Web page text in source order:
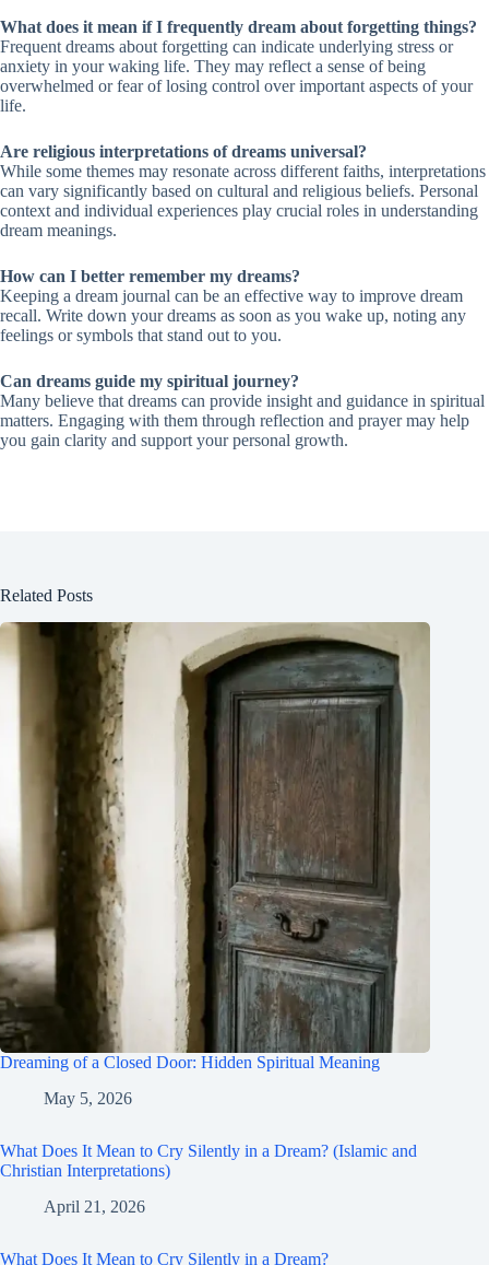
What does it mean if I frequently dream about forgetting things?
Frequent dreams about forgetting can indicate underlying stress or
anxiety in your waking life. They may reflect a sense of being
overwhelmed or fear of losing control over important aspects of your
life.
Are religious interpretations of dreams universal?
While some themes may resonate across different faiths, interpretations
can vary significantly based on cultural and religious beliefs. Personal
context and individual experiences play crucial roles in understanding
dream meanings.
How can I better remember my dreams?
Keeping a dream journal can be an effective way to improve dream
recall. Write down your dreams as soon as you wake up, noting any
feelings or symbols that stand out to you.
Can dreams guide my spiritual journey?
Many believe that dreams can provide insight and guidance in spiritual
matters. Engaging with them through reflection and prayer may help
you gain clarity and support your personal growth.
Related Posts
Dreaming of a Closed Door: Hidden Spiritual Meaning
May 5, 2026
What Does It Mean to Cry Silently in a Dream? (Islamic and
Christian Interpretations)
April 21, 2026
What Does It Mean to Cry Silently in a Dream?